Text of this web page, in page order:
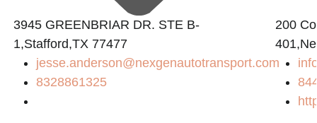
3945 GREENBRIAR DR. STE B-
1,Stafford,TX 77477
jesse.anderson@nexgenautotransport.com
8328861325
200